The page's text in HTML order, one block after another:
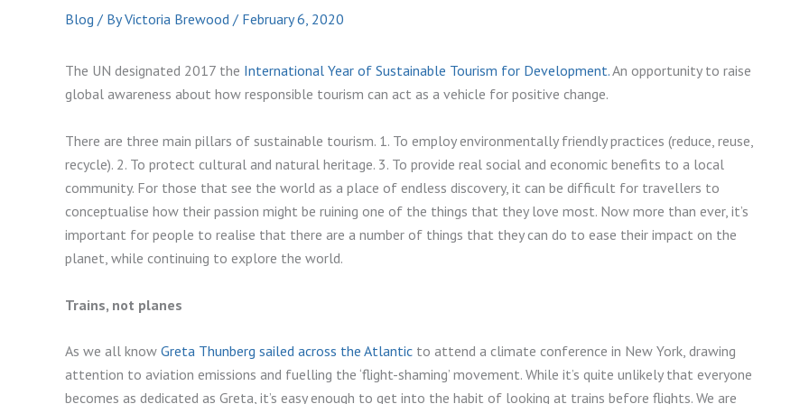
Blog / ByVictoria Brewood / February 6, 2020
The UN designated 2017 the International Year of Sustainable Tourism for Development.An opportunity to raise
global awareness about how responsible tourism can act as a vehicle for positive change.
There are three main pillars of sustainable tourism. 1. To employ environmentally friendly practices (reduce, reuse,
recycle). 2. To protect cultural and natural heritage. 3. To provide real social and economic benefits to a local
community. For those that see the world as a place of endless discovery, it can be difficult for travellers to
conceptualise how their passion might be ruining one of the things that they love most. Now more than ever, it’s
important for people to realise that there are a number of things that they can do to ease their impact on the
planet, while continuing to explore the world.
Trains, not planes
As we all know Greta Thunberg sailed across the Atlantic to attend a climate conference in New York, drawing
attention to aviation emissions and fuelling the ‘flight-shaming’ movement. While it’s quite unlikely that everyone
becomes as dedicated as Greta, it’s easy enough to get into the habit of looking at trains before flights. We are